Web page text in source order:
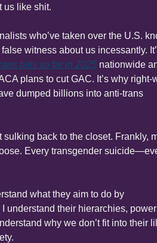
us like shit.
who’ve taken over the U.S.
witness about us incessantly.
bills so far in 2025 nationwide
plans to cut GAC. It’s why right-
dumped billions into anti-trans
back to the closet. Frankly,
Every transgender
what they aim to do by
understand their hierarchies, power
why we don’t fit into their